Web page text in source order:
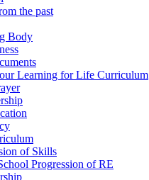
the past
Body
Learning for Life Curriculum
of Skills
Progression of RE